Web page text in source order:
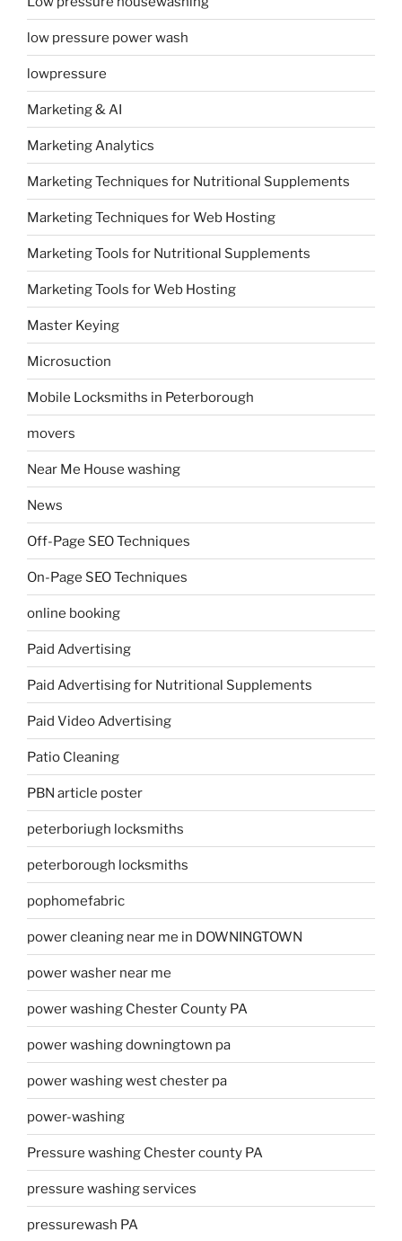
low pressure power wash
lowpressure
Marketing & AI
Marketing Analytics
Marketing Techniques for Nutritional Supplements
Marketing Techniques for Web Hosting
Marketing Tools for Nutritional Supplements
Marketing Tools for Web Hosting
Master Keying
Microsuction
Mobile Locksmiths in Peterborough
movers
Near Me House washing
News
Off-Page SEO Techniques
On-Page SEO Techniques
online booking
Paid Advertising
Paid Advertising for Nutritional Supplements
Paid Video Advertising
Patio Cleaning
PBN article poster
peterboriugh locksmiths
peterborough locksmiths
pophomefabric
power cleaning near me in DOWNINGTOWN
power washer near me
power washing Chester County PA
power washing downingtown pa
power washing west chester pa
power-washing
Pressure washing Chester county PA
pressure washing services
pressurewash PA